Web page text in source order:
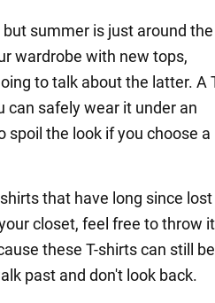
summer is just around the
wardrobe with new tops,
to talk about the latter. A
can safely wear it under an
spoil the look if you choose a
that have long since lost
closet, feel free to throw it
these T-shirts can still be
past and don't look back.